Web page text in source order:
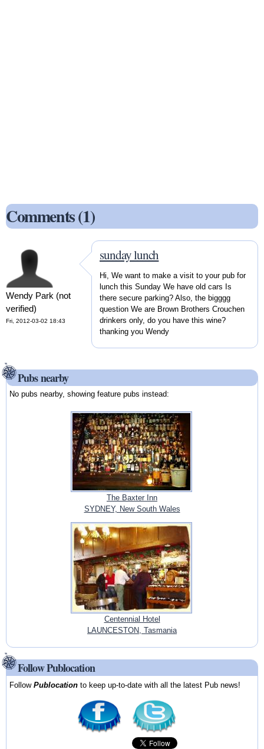
Comments (1)
Wendy Park (not
verified)
Fri, 2012-03-02 18:43
sunday lunch
Hi, We want to make a visit to your pub for
lunch this Sunday We have old cars Is
there secure parking? Also, the bigggg
question We are Brown Brothers Crouchen
drinkers only, do you have this wine?
thanking you Wendy
Pubs nearby
No pubs nearby, showing feature pubs instead:
The Baxter Inn
SYDNEY, New South Wales
Centennial Hotel
LAUNCESTON, Tasmania
Follow Publocation
FollowPublocation to keep up-to-date with all the latest Pub news!